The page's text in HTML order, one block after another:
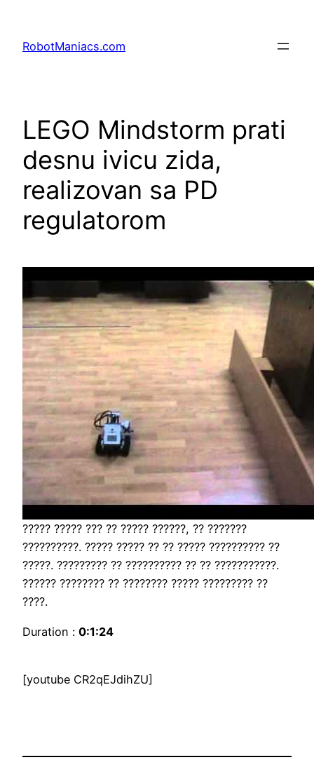
RobotManiacs.com
LEGO Mindstorm prati
desnu ivicu zida,
realizovan sa PD
regulatorom
????? ????? ??? ?? ????? ??????, ?? ???????
??????????. ????? ????? ?? ?? ????? ?????????? ??
?????. ????????? ?? ?????????? ?? ?? ???????????.
?????? ???????? ?? ???????? ????? ????????? ??
????.
Duration : 0:1:24
[youtube CR2qEJdihZU]